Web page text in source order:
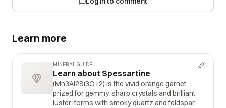
Learn more
MINERAL GUIDE
Learn about Spessartine
(Mn3Al2Si3O12) is the vivid orange garnet
prized for gemmy, sharp crystals and brilliant
luster; forms with smoky quartz and feldspar.